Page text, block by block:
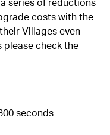
costs with the
Villages even
check the
seconds